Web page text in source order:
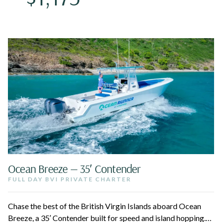
Ocean Breeze — 35′ Contender
FULL DAY BVI PRIVATE CHARTER
Chase the best of the British Virgin Islands aboard Ocean
Breeze, a 35′ Contender built for speed and island hopping.